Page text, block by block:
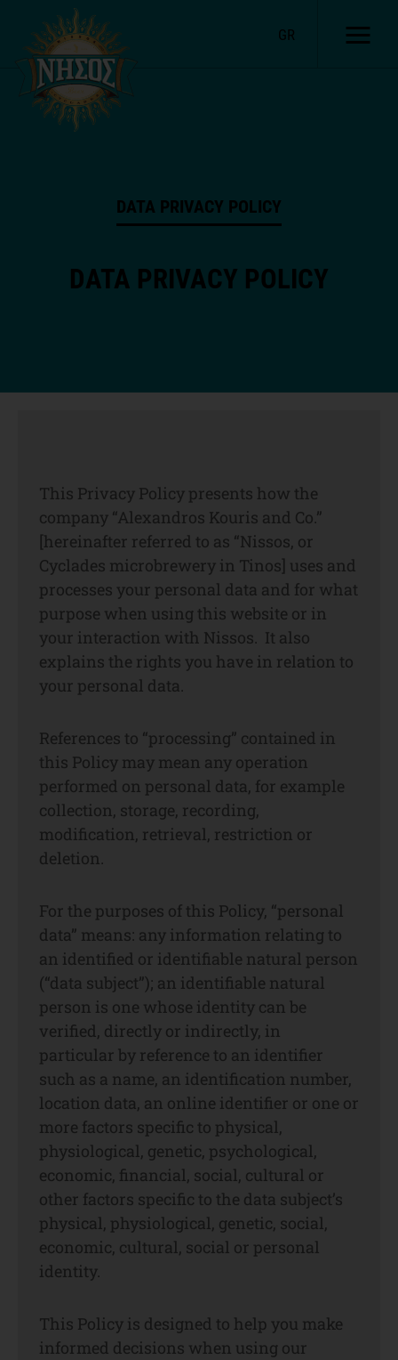
GR
DATA PRIVACY POLICY
DATA PRIVACY POLICY
This Privacy Policy presents how the
company “Alexandros Kouris and Co.”
[hereinafter referred to as “Nissos, or
Cyclades microbrewery in Tinos] uses and
processes your personal data and for what
purpose when using this website or in
your interaction with Nissos. It also
explains the rights you have in relation to
your personal data.
References to “processing” contained in
this Policy may mean any operation
performed on personal data, for example
collection, storage, recording,
modification, retrieval, restriction or
deletion.
For the purposes of this Policy, “personal
data” means: any information relating to
an identified or identifiable natural person
(“data subject”); an identifiable natural
person is one whose identity can be
verified, directly or indirectly, in
particular by reference to an identifier
such as a name, an identification number,
location data, an online identifier or one or
more factors specific to physical,
physiological, genetic, psychological,
economic, financial, social, cultural or
other factors specific to the data subject’s
physical, physiological, genetic, social,
economic, cultural, social or personal
identity.
This Policy is designed to help you make
informed decisions when using our